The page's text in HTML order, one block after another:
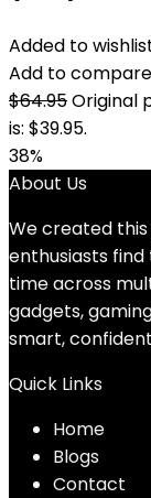
Added to
Add to compare
$64.95Original
is: $39.95.
38%
About Us
We created
enthusiasts
time across
gadgets,
smart,
Quick Links
Home
Blogs
Contact